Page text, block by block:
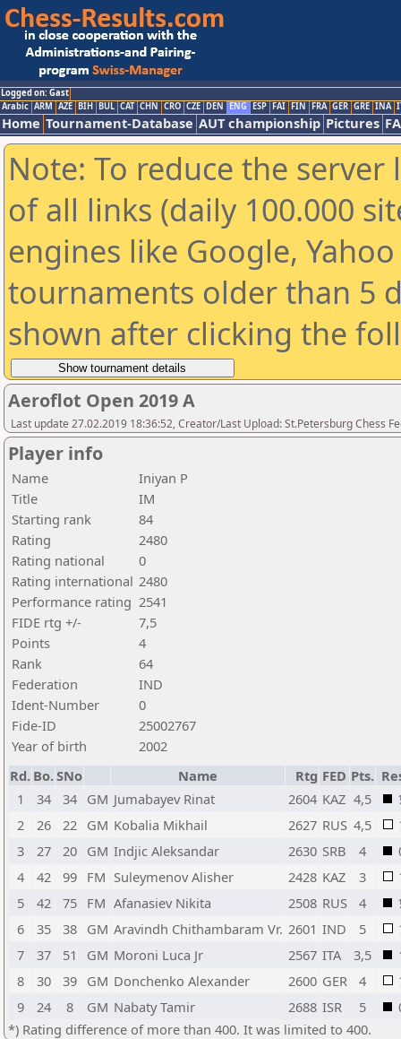
Logged on: Gast
Arabic ARM AZE BIH BUL CAT CHN CRO CZE DEN ENG ESP FAI FIN FRA GER GRE INA
Home Tournament-Database AUT championship Pictures
Note: To reduce the
of all links (daily 100.000
engines like Google,
tournaments older than 5
shown after clicking the
Aeroflot Open 2019 A
Last update 27.02.2019 18:36:52, Creator/Last Upload: St.Petersburg Chess
Player info
Name
Iniyan P
Title
IM
Starting rank
84
Rating
2480
Rating national
0
Rating international 2480
Performance rating 2541
FIDE rtg +/-
7,5
Points
4
Rank
64
Federation
IND
Ident-Number
0
Fide-ID
25002767
Year of birth
2002
Rd. Bo.SNo Name Rtg FED Pts.
1
34 34 GM Jumabayev Rinat 2604 KAZ 4,5
2
26 22 GM Kobalia Mikhail 2627 RUS 4,5
3
27 20 GM Indjic Aleksandar 2630 SRB 4
4
42 99 FM Suleymenov Alisher 2428 KAZ 3
5
42 75 FM Afanasiev Nikita 2508 RUS 4
6
35 38 GM Aravindh Chithambaram Vr. 2601 IND 5
7
37 51 GM Moroni Luca Jr 2567 ITA 3,5
8
30 39 GM Donchenko Alexander 2600 GER 4
9
24 8 GM Nabaty Tamir 2688 ISR 5
*) Rating difference of more than 400. It was limited to 400.